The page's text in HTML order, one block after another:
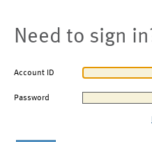
Need to sign
Account ID
Password